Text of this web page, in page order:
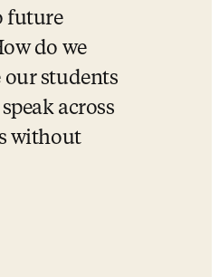
future
do we
our students
across
without